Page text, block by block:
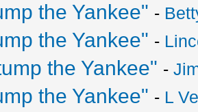
the Yankee" -
the Yankee" -
the Yankee" -
the Yankee" - L